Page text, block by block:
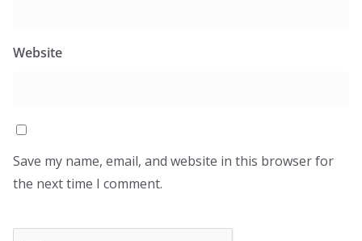
Website
Save my name, email, and website in this browser for
the next time I comment.